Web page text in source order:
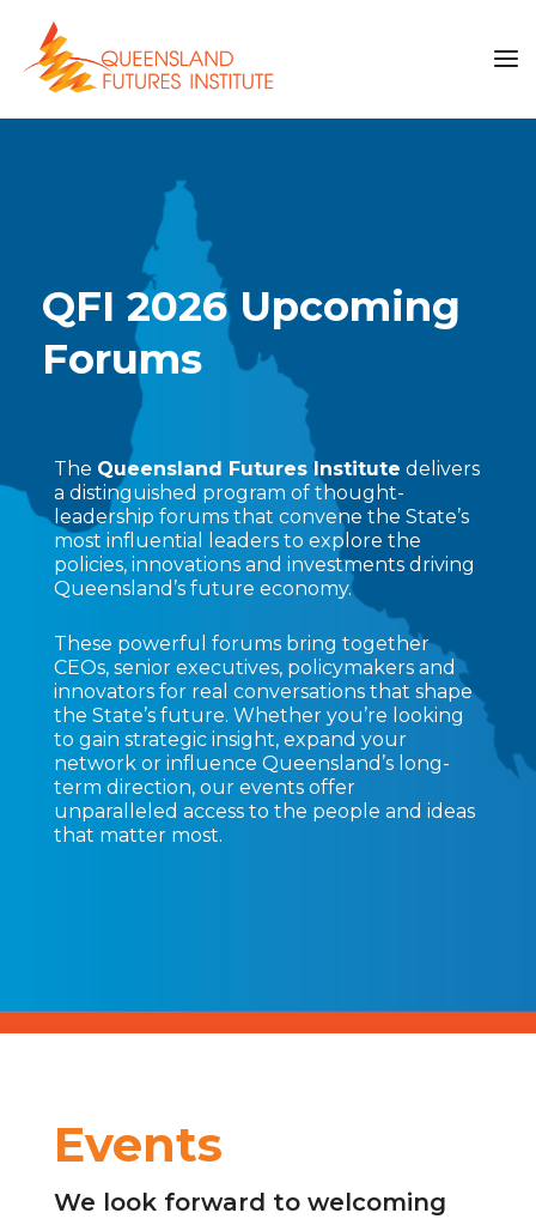
QFI 2026 Upcoming
Forums
The Queensland Futures Institute delivers
a distinguished program of thought-
leadership forums that convene the State’s
most influential leaders to explore the
policies, innovations and investments driving
Queensland’s future economy.
These powerful forums bring together
CEOs, senior executives, policymakers and
innovators for real conversations that shape
the State’s future. Whether you’re looking
to gain strategic insight, expand your
network or influence Queensland’s long-
term direction, our events offer
unparalleled access to the people and ideas
that matter most.
Events
We look forward to welcoming